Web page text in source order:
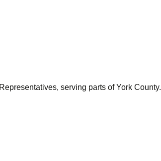
serving parts of York County.